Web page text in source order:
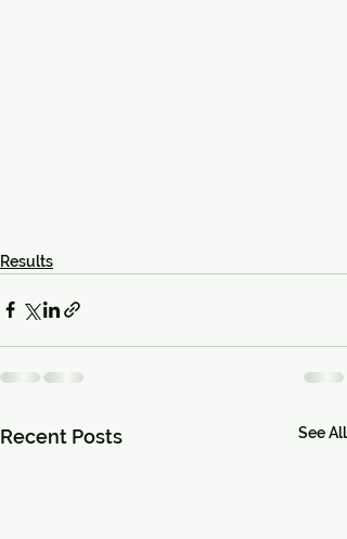
Results
Recent Posts See All